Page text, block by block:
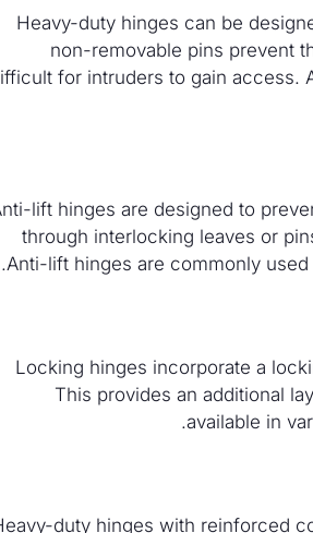
Heavy-duty hinges can be
non-removable pins prevent
for intruders to gain access.
lift hinges are designed to
through interlocking leaves or
Anti-lift hinges are commonly
Locking hinges incorporate a
This provides an additional
available in
duty hinges with reinforced